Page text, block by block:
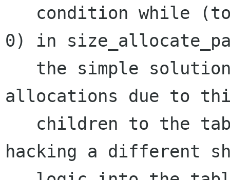
0) in
allocations due to
hacking a different